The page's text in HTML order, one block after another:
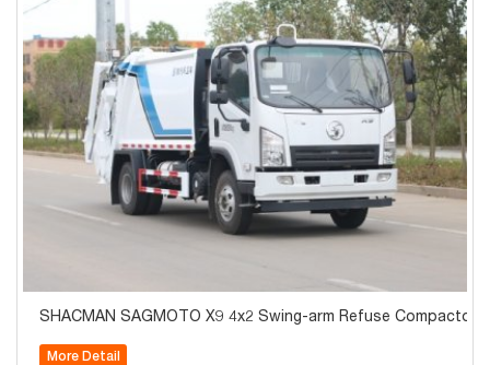
SHACMAN SAGMOTO X9 4x2 Swing-arm Refuse Compactor
More Detail